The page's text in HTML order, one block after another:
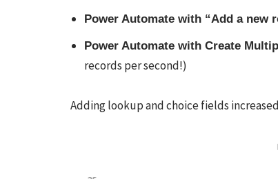
Power Automate with “Add a new
Power Automate with Create
records per second!)
Adding lookup and choice fields